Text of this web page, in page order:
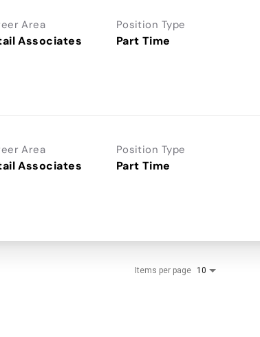
Area
Associates
Position Type
Part Time
Area
Associates
Position Type
Part Time
Items per page 10